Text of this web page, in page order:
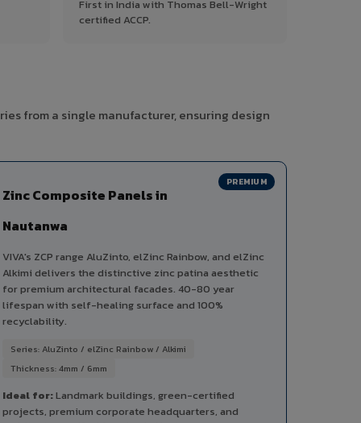
First in India with Thomas Bell-Wright
certified ACCP.
from a single manufacturer, ensuring design
PREMIUM
Zinc Composite Panels in
Nautanwa
VIVA's ZCP range AluZinto, elZinc Rainbow, and elZinc
Alkimi delivers the distinctive zinc patina aesthetic
for premium architectural facades. 40-80 year
lifespan with self-healing surface and 100%
recyclability.
Series: AluZinto / elZinc Rainbow / Alkimi
Thickness: 4mm / 6mm
Ideal for:Landmark buildings, green-certified
projects, premium corporate headquarters, and